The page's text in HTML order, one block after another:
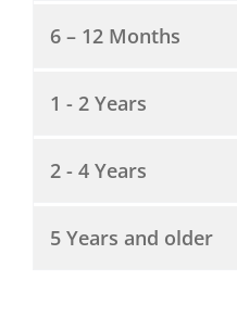
6 – 12 Months
1 - 2 Years
2 - 4 Years
5 Years and older